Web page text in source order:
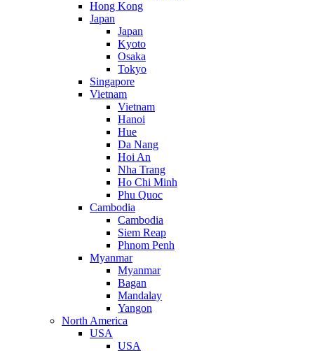
Hong Kong
Japan
Japan
Kyoto
Osaka
Tokyo
Singapore
Vietnam
Vietnam
Hanoi
Hue
Da Nang
Hoi An
Nha Trang
Ho Chi Minh
Phu Quoc
Cambodia
Cambodia
Siem Reap
Phnom Penh
Myanmar
Myanmar
Bagan
Mandalay
Yangon
North America
USA
USA